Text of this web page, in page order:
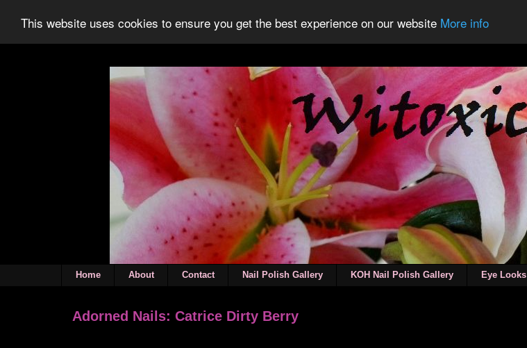
This website uses cookies to ensure you get the best experience on our website More info
Home About Contact Nail Polish Gallery KOH Nail Polish Gallery Eye Looks
Adorned Nails: Catrice Dirty Berry